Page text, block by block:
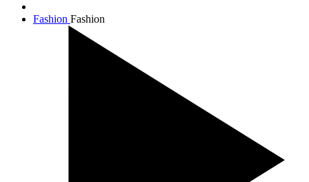
Fashion Fashion